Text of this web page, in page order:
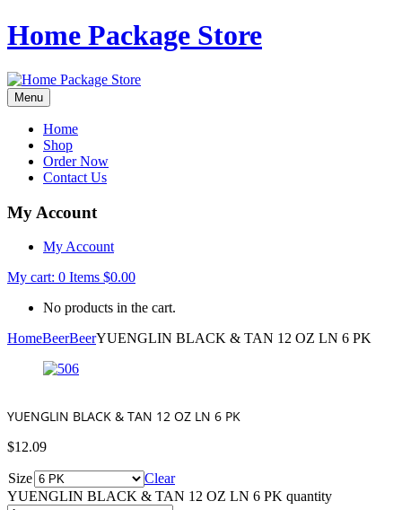
Home Package Store
Menu
Home
Shop
Order Now
Contact Us
My Account
My Account
My cart: 0 Items $0.00
No products in the cart.
HomeBeerBeerYUENGLIN BLACK & TAN 12 OZ LN 6 PK
YUENGLIN BLACK & TAN 12 OZ LN 6 PK
$12.09
Size
Clear
YUENGLIN BLACK & TAN 12 OZ LN 6 PK quantity